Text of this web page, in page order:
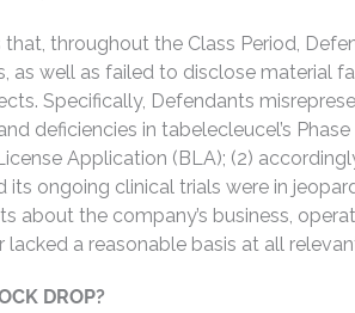
throughout the Class Period,
as well as failed to disclose material
Specifically, Defendants
deficiencies in tabelecleucel’s
Application (BLA); (2)
its ongoing clinical trials were in
about the company’s business,
a reasonable basis at all
DROP?